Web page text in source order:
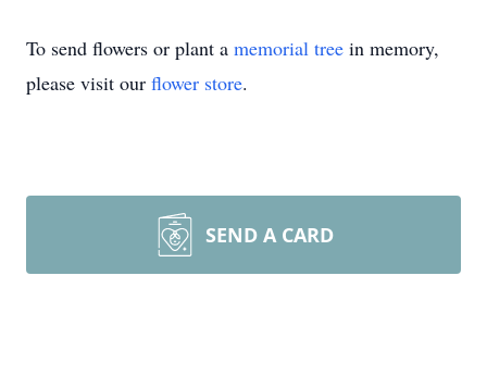
To send flowers or plant a memorial tree in memory,
please visit our flower store.
SEND A CARD